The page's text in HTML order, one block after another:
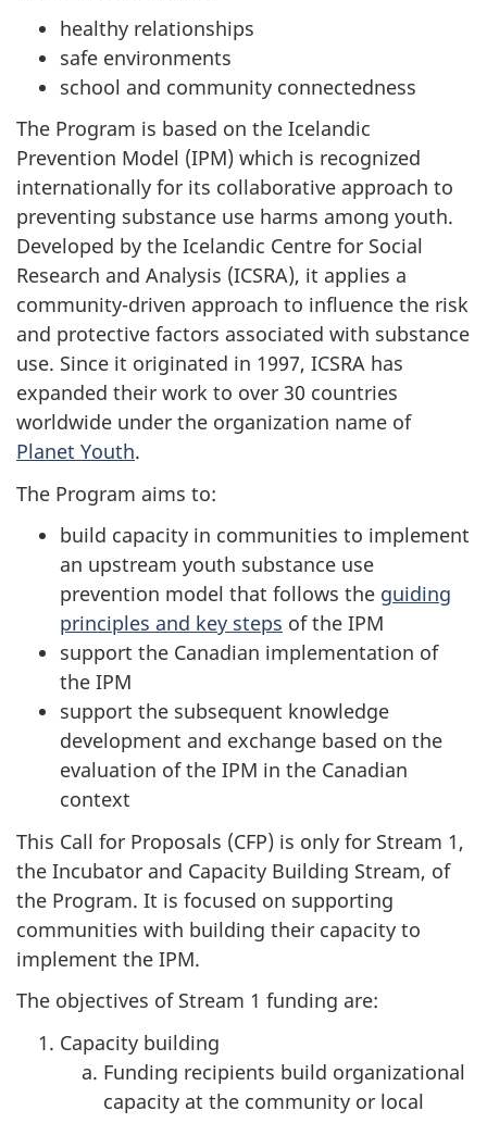
healthy relationships
safe environments
school and community connectedness
The Program is based on the Icelandic
Prevention Model (IPM) which is recognized
internationally for its collaborative approach to
preventing substance use harms among youth.
Developed by the Icelandic Centre for Social
Research and Analysis (ICSRA), it applies a
community-driven approach to influence the risk
and protective factors associated with substance
use. Since it originated in 1997, ICSRA has
expanded their work to over 30 countries
worldwide under the organization name of
Planet Youth.
The Program aims to:
build capacity in communities to implement
an upstream youth substance use
prevention model that follows the guiding
principles and key steps of the IPM
support the Canadian implementation of
the IPM
support the subsequent knowledge
development and exchange based on the
evaluation of the IPM in the Canadian
context
This Call for Proposals (CFP) is only for Stream 1,
the Incubator and Capacity Building Stream, of
the Program. It is focused on supporting
communities with building their capacity to
implement the IPM.
The objectives of Stream 1 funding are:
Capacity building
Funding recipients build organizational
capacity at the community or local